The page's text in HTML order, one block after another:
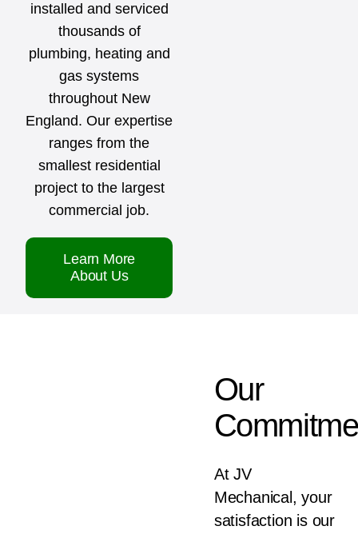
installed and serviced
thousands of
plumbing, heating and
gas systems
throughout New
England. Our expertise
ranges from the
smallest residential
project to the largest
commercial job.
Learn More
About Us
Our
At JV
Mechanical, your
satisfaction is our